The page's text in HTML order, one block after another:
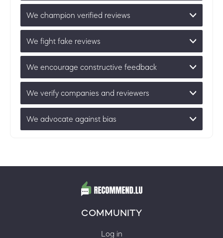
We champion verified reviews
We fight fake reviews
We encourage constructive feedback
We verify companies and reviewers
We advocate against bias
COMMUNITY
Log in